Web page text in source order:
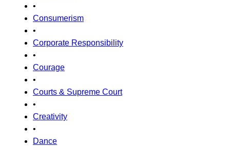
•
Consumerism
•
Corporate Responsibility
•
Courage
•
Courts & Supreme Court
•
Creativity
•
Dance